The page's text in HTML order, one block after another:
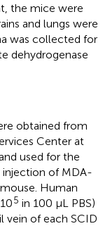
the mice were
and lungs were
was collected for
dehydrogenase
obtained from
Center at
used for the
injection of MDA-
Human
5 in 100 μL PBS)
vein of each SCID